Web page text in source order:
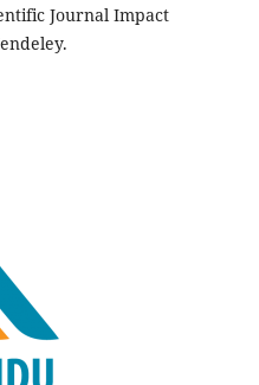
Journal Impact